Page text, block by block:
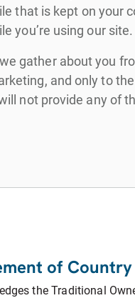
that is kept on
you’re using our
gather about you
and only to
not provide any of
of Country
the Traditional